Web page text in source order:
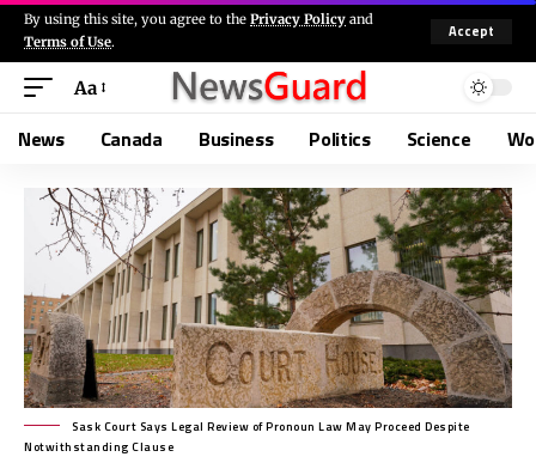
By using this site, you agree to the Privacy Policy and
Terms of Use.
Accept
Aa
News Canada Business Politics Science
Sask Court Says Legal Review of Pronoun Law May Proceed Despite
Notwithstanding Clause